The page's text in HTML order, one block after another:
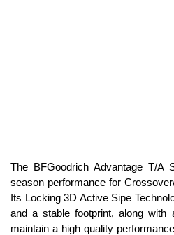
The BFGoodrich Advantage T/
season performance for
Its Locking 3D Active Sipe
and a stable footprint, along with
maintain a high quality